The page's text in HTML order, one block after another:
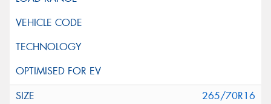
265/70R16